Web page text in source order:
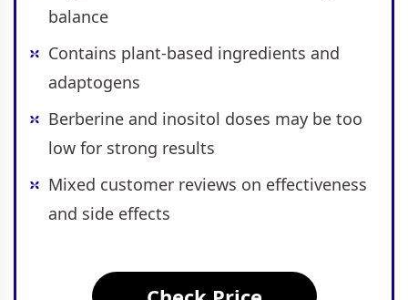
balance
Contains plant-based ingredients and
adaptogens
Berberine and inositol doses may be too
low for strong results
Mixed customer reviews on effectiveness
and side effects